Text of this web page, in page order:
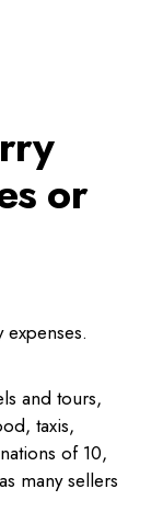
or
and tours,
taxis,
of 10,
many sellers